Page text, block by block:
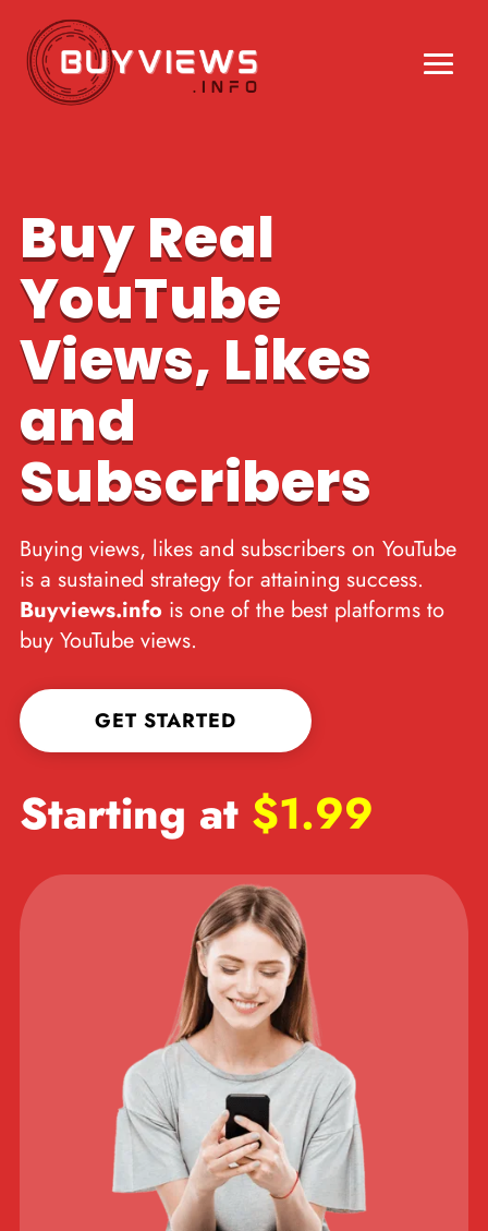
Buy Real
YouTube
Views, Likes
and
Subscribers
Buying views, likes and subscribers on YouTube
is a sustained strategy for attaining success.
Buyviews.infois one of the best platforms to
buy YouTube views.
GET STARTED
Starting at $1.99